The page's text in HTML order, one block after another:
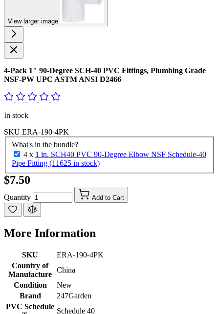
View larger image
4-Pack 1" 90-Degree SCH-40 PVC Fittings, Plumbing Grade
NSF-PW UPC ASTM ANSI D2466
In stock
SKU ERA-190-4PK
What's in the bundle?
4 x 1 in. SCH40 PVC 90-Degree Elbow NSF Schedule-40
Pipe Fitting (11625 in stock)
$7.50
Quantity Add to Cart
More Information
SKU
ERA-190-4PK
Country of
Manufacture
China
Condition
New
Brand
247Garden
PVC Schedule
Schedule 40